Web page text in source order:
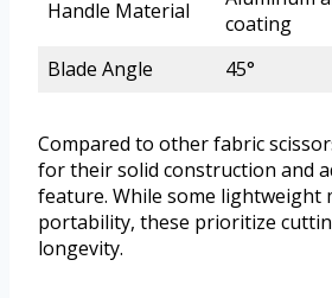
Handle Material
coating
Blade Angle
45°
Compared to other fabric
for their solid construction and
feature. While some lightweight
portability, these prioritize
longevity.